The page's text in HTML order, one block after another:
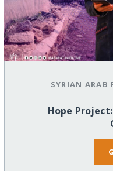
SYRIAN ARAB
Hope